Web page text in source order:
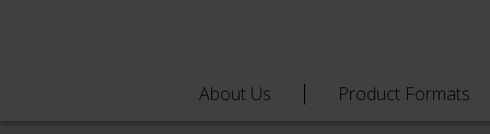
About Us Product Formats